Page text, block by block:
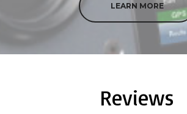
LEARN MORE
Reviews